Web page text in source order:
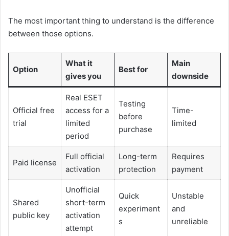
The most important thing to understand is the difference
between those options.
Option
What it
gives you
Best for
Main
downside
Official free
trial
Real ESET
access for a
limited
period
Testing
before
purchase
Time-
limited
Paid license
Full official
activation
Long-term
protection
Requires
payment
Shared
public key
Unofficial
short-term
activation
attempt
Quick
experiment
s
Unstable
and
unreliable